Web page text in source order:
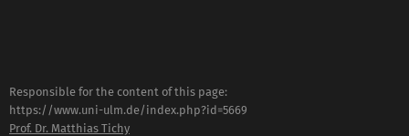
Responsible for the content of this page:
https://www.uni-ulm.de/index.php?id=5669
Prof. Dr. Matthias Tichy